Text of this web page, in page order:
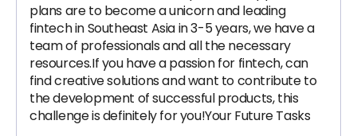
plans are to become a unicorn and leading
fintech in Southeast Asia in 3-5 years, we have a
team of professionals and all the necessary
resources.If you have a passion for fintech, can
find creative solutions and want to contribute to
the development of successful products, this
challenge is definitely for you!Your Future Tasks